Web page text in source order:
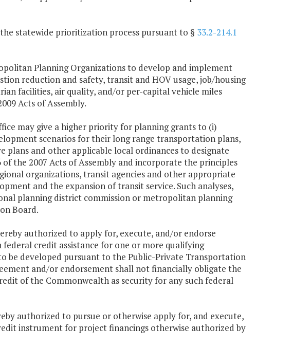
statewide prioritization process pursuant to § 33.2-214.1
Planning Organizations to develop and implement
reduction and safety, transit and HOV usage, job/housing
facilities, air quality, and/or per-capital vehicle miles
Acts of Assembly.
may give a higher priority for planning grants to (i)
scenarios for their long range transportation plans,
and other applicable local ordinances to designate
the 2007 Acts of Assembly and incorporate the principles
organizations, transit agencies and other appropriate
and the expansion of transit service. Such analyses,
planning district commission or metropolitan planning
Board.
authorized to apply for, execute, and/or endorse
credit assistance for one or more qualifying
developed pursuant to the Public-Private Transportation
and/or endorsement shall not financially obligate the
of the Commonwealth as security for any such federal
authorized to pursue or otherwise apply for, and execute,
instrument for project financings otherwise authorized by